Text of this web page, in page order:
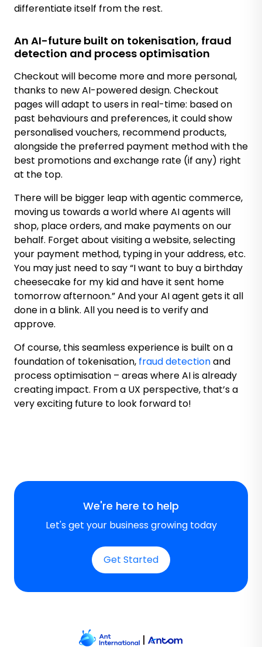
differentiate itself from the rest.
An AI-future built on tokenisation, fraud
detection and process optimisation
Checkout will become more and more personal,
thanks to new AI-powered design. Checkout
pages will adapt to users in real-time: based on
past behaviours and preferences, it could show
personalised vouchers, recommend products,
alongside the preferred payment method with the
best promotions and exchange rate (if any) right
at the top.
There will be bigger leap with agentic commerce,
moving us towards a world where AI agents will
shop, place orders, and make payments on our
behalf. Forget about visiting a website, selecting
your payment method, typing in your address, etc.
You may just need to say “I want to buy a birthday
cheesecake for my kid and have it sent home
tomorrow afternoon.” And your AI agent gets it all
done in a blink. All you need is to verify and
approve.
Of course, this seamless experience is built on a
foundation of tokenisation, fraud detectionand
process optimisation – areas where AI is already
creating impact. From a UX perspective, that’s a
very exciting future to look forward to!
We're here to help
Let's get your business growing today
Get Started